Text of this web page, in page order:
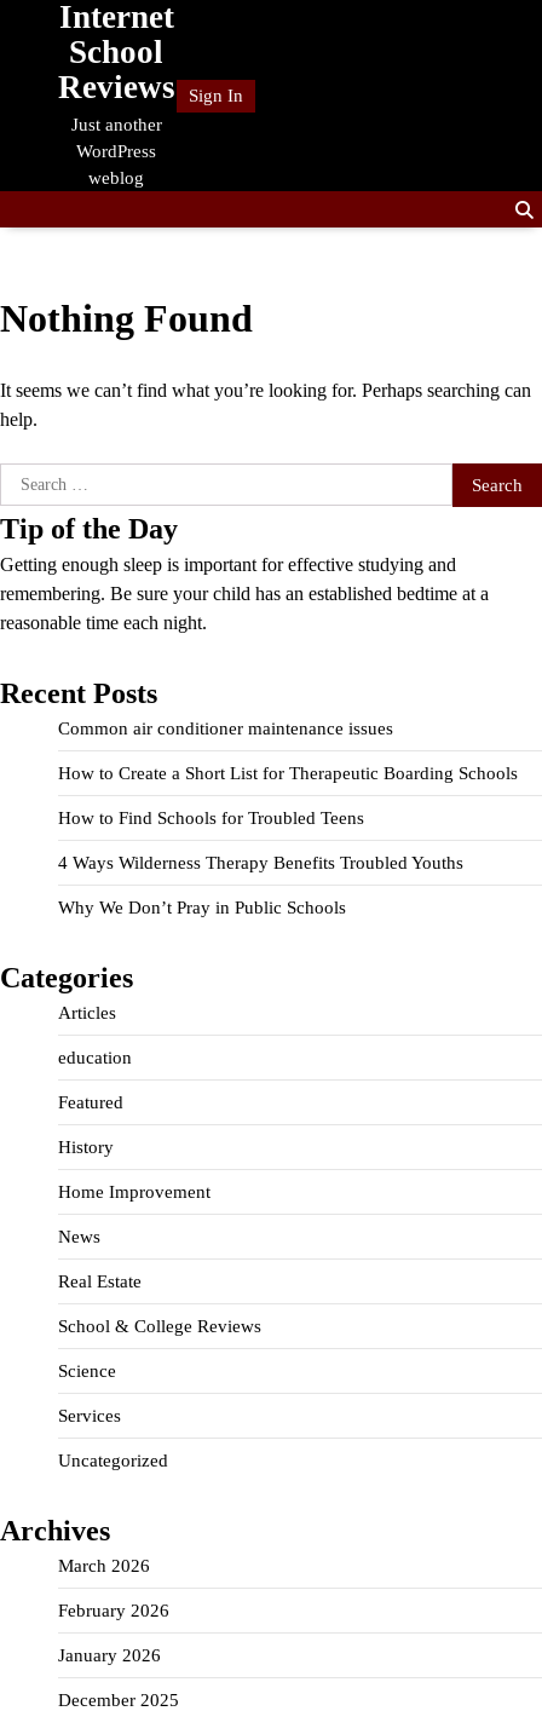
Internet
School
Reviews
Just another
WordPress
weblog
Sign In
Nothing Found
It seems we can’t find what you’re looking for. Perhaps searching can
help.
Search
for:
Tip of the Day
Getting enough sleep is important for effective studying and
remembering. Be sure your child has an established bedtime at a
reasonable time each night.
Recent Posts
Common air conditioner maintenance issues
How to Create a Short List for Therapeutic Boarding Schools
How to Find Schools for Troubled Teens
4 Ways Wilderness Therapy Benefits Troubled Youths
Why We Don’t Pray in Public Schools
Categories
Articles
education
Featured
History
Home Improvement
News
Real Estate
School & College Reviews
Science
Services
Uncategorized
Archives
March 2026
February 2026
January 2026
December 2025